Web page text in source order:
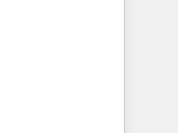
growth-first
their
companies
committed to
their
through